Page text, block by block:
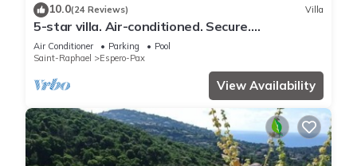
10.0(24 Reviews) Villa
5-star villa. Air-conditioned. Secure.
Exceptional sea view, Swimming pool
Air Conditioner Parking
Pool
Saint-Raphael
Espero-Pax
View Availability